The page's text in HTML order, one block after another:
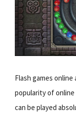
Flash games
popularity of online
can be played